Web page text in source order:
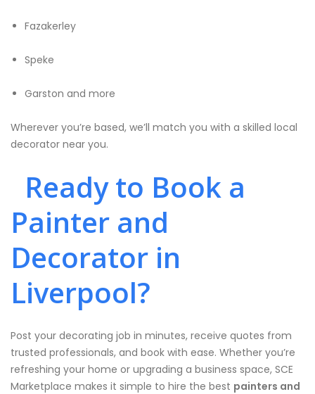
Fazakerley
Speke
Garston and more
Wherever you’re based, we’ll match you with a skilled local
decorator near you.
Ready to Book a
Painter and
Decorator in
Liverpool?
Post your decorating job in minutes, receive quotes from
trusted professionals, and book with ease. Whether you’re
refreshing your home or upgrading a business space, SCE
Marketplace makes it simple to hire the best painters and